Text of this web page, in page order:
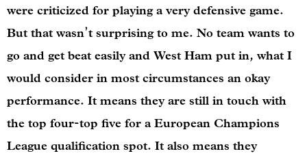
were criticized for playing a very defensive game.
But that wasn’t surprising to me. No team wants to
go and get beat easily and West Ham put in, what I
would consider in most circumstances an okay
performance. It means they are still in touch with
the top four-top five for a European Champions
League qualification spot. It also means they